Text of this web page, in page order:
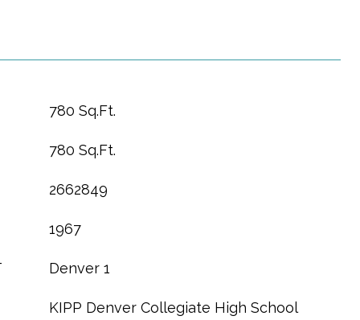
780 Sq.Ft.
780 Sq.Ft.
2662849
1967
Denver 1
KIPP Denver Collegiate High School